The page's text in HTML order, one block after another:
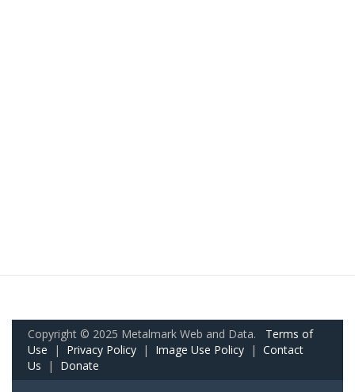
Copyright © 2025 Metalmark Web and Data. Terms of
Use | Privacy Policy | Image Use Policy | Contact
Us | Donate